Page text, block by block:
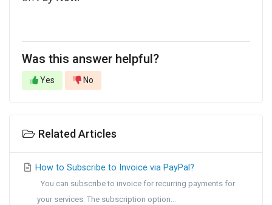
Was this answer helpful?
Yes No
Related Articles
How to Subscribe to Invoice via PayPal?
You can subscribe to invoice for recurring payments for
your services. The subscription option...